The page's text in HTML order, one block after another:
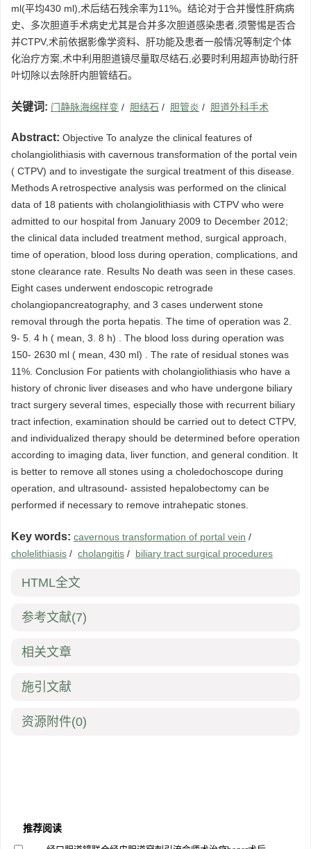
ml(平均430 ml),术后结石残余率为11%。结论对于合并慢性肝病病
史、多次胆道手术病史尤其是合并多次胆道感染患者,须警惕是否合
并CTPV,术前依据影像学资料、肝功能及患者一般情况等制定个体
化治疗方案,术中利用胆道镜尽量取尽结石,必要时利用超声协助行肝
叶切除以去除肝内胆管结石。
关键词: 门静脉海绵样变 / 胆结石 / 胆管炎 / 胆道外科手术
Abstract: Objective To analyze the clinical features of
cholangiolithiasis with cavernous transformation of the portal vein
( CTPV) and to investigate the surgical treatment of this disease.
Methods A retrospective analysis was performed on the clinical
data of 18 patients with cholangiolithiasis with CTPV who were
admitted to our hospital from January 2009 to December 2012;
the clinical data included treatment method, surgical approach,
time of operation, blood loss during operation, complications, and
stone clearance rate. Results No death was seen in these cases.
Eight cases underwent endoscopic retrograde
cholangiopancreatography, and 3 cases underwent stone
removal through the porta hepatis. The time of operation was 2.
9- 5. 4 h ( mean, 3. 8 h) . The blood loss during operation was
150- 2630 ml ( mean, 430 ml) . The rate of residual stones was
11%. Conclusion For patients with cholangiolithiasis who have a
history of chronic liver diseases and who have undergone biliary
tract surgery several times, especially those with recurrent biliary
tract infection, examination should be carried out to detect CTPV,
and individualized therapy should be determined before operation
according to imaging data, liver function, and general condition. It
is better to remove all stones using a choledochoscope during
operation, and ultrasound- assisted hepalobectomy can be
performed if necessary to remove intrahepatic stones.
Key words: cavernous transformation of portal vein /
cholelithiasis / cholangitis / biliary tract surgical procedures
HTML全文
参考文献(7)
相关文章
施引文献
资源附件(0)
推荐阅读